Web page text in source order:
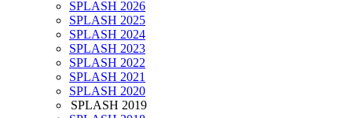
SPLASH 2026
SPLASH 2025
SPLASH 2024
SPLASH 2023
SPLASH 2022
SPLASH 2021
SPLASH 2020
SPLASH 2019